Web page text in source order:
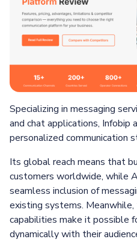
Specializing in messaging
and chat applications,
personalized communication
Its global reach means that
customers worldwide, while
seamless inclusion of
existing systems.
capabilities make it possible
dynamically with their